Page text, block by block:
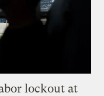
lockout at